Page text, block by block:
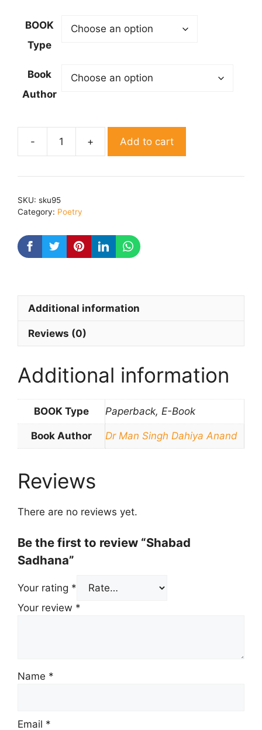
BOOK
Type
Book
Author
Shabad
quantity
Add to cart
SKU: sku95
Category: Poetry
Additional information
Reviews (0)
Additional information
BOOK Type Paperback, E-Book
Book Author Dr Man Singh Dahiya Anand
Reviews
There are no reviews yet.
Be the first to review “Shabad
Sadhana”
Your rating *
Your review *
Name *
Email *